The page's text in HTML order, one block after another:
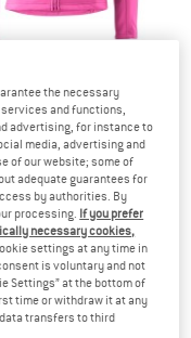
Fluo
GONSO
Adventure Jacket Softshell
Cycling jacket
from € 51,98
4,0(1)
the necessary
and functions,
advertising, for instance to
media, advertising and
of our website; some of
adequate guarantees for
by authorities. By
processing. If you prefer
necessary cookies,
settings at any time in
is voluntary and not
Settings” at the bottom of
time or withdraw it at any
transfers to third